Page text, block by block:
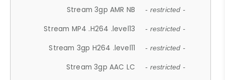
Stream 3gp AMR NB - restricted -
Stream MP4 .H264 .level13 - restricted -
Stream 3gp H264 .level11 - restricted -
Stream 3gp AAC LC - restricted -